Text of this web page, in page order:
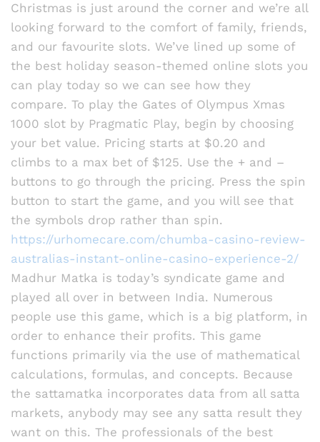
Christmas is just around the corner and we’re all
looking forward to the comfort of family, friends,
and our favourite slots. We’ve lined up some of
the best holiday season-themed online slots you
can play today so we can see how they
compare. To play the Gates of Olympus Xmas
1000 slot by Pragmatic Play, begin by choosing
your bet value. Pricing starts at $0.20 and
climbs to a max bet of $125. Use the + and –
buttons to go through the pricing. Press the spin
button to start the game, and you will see that
the symbols drop rather than spin.
https://urhomecare.com/chumba-casino-review-
australias-instant-online-casino-experience-2/
Madhur Matka is today’s syndicate game and
played all over in between India. Numerous
people use this game, which is a big platform, in
order to enhance their profits. This game
functions primarily via the use of mathematical
calculations, formulas, and concepts. Because
the sattamatka incorporates data from all satta
markets, anybody may see any satta result they
want on this. The professionals of the best